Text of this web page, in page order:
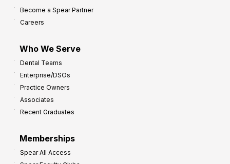
Become a Spear Partner
Careers
Who We Serve
Dental Teams
Enterprise/DSOs
Practice Owners
Associates
Recent Graduates
Memberships
Spear All Access